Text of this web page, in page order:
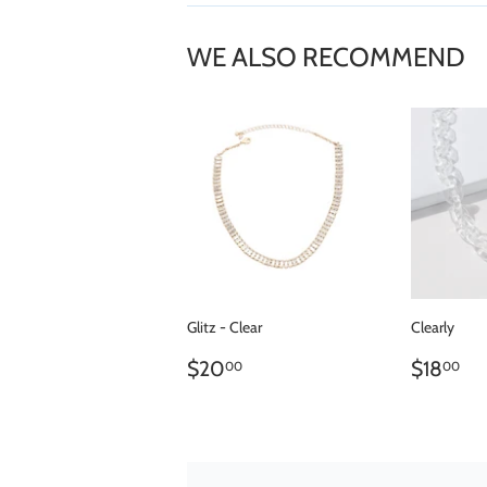
WE ALSO RECOMMEND
Glitz - Clear
REGULAR
$2000
Clearly
$1800